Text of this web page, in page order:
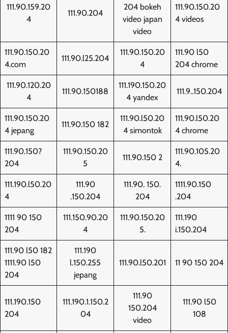
111.90.159.20
4
111.90.204
204 bokeh
video japan
video
111.90.150.20
4 videos
111.90.150.20
4.com
111.90.l25.204
111.90.150.20
4
111.90 l50
204 chrome
111.90.120.20
4
111.90.150188
111.190.150.20
4 yandex
111.9..150.204
111.90.150.20
4 jepang
111.90.150 182
111.90.l50.20
4 simontok
111.90.l50.20
4 chrome
111.90.150?
204
111.90.150.20
5
111.90.150 2
111.90.105.20
4.
111.190.l50.20
4
111.90
.150.204
111.90. 150.
204
1111.90.150
.204
1111 90 150
204
111.150.90.20
4
111.90.150.20
5.
111.190
i.150.204
111.90 l50 182
1111.90 l50
204
111.190
l.150.255
jepang
111.90.l50.201 11 90 150 204
111.190.150
204
111.190.1.150.2
04
111.90
150.204
video
111.90 l50
108